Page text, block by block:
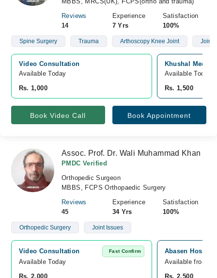
Reviews
14
Experience
7 Yrs
Satisfaction
100%
Spine Surgery Trauma Arthoscopy Knee Joint
Video Consultation
Available Today
Rs. 1,000
Khushal
Available Today
Rs. 1,500
Book Video Call Book Appointment
Assoc. Prof. Dr. Wali Muhammad Khan
PMDC Verified
Orthopedic Surgeon
MBBS, FCPS Orthopaedic Surgery
Reviews
45
Experience
34 Yrs
Satisfaction
100%
Orthopedic Surgery Joint Issues
Video Consultation Fast Confirm
Available Today
Rs. 2,000
Abasen
Available from
Rs. 2,500